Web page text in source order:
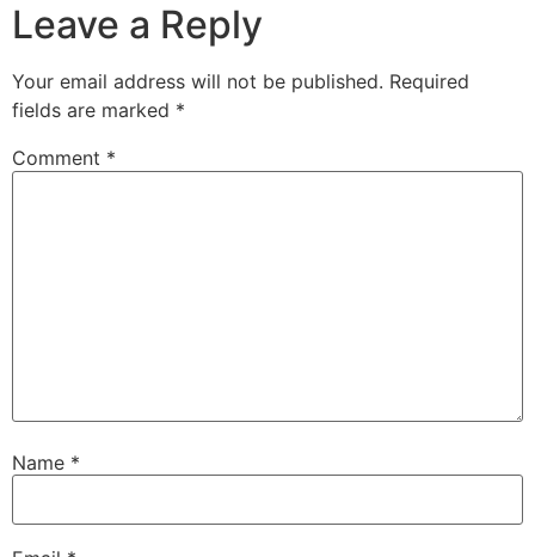
Leave a Reply
Your email address will not be published. Required
fields are marked *
Comment *
Name *